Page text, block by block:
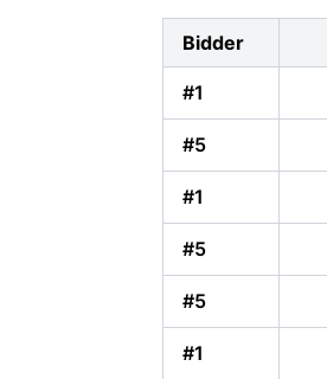
Bidder
#1
#5
#1
#5
#5
#1